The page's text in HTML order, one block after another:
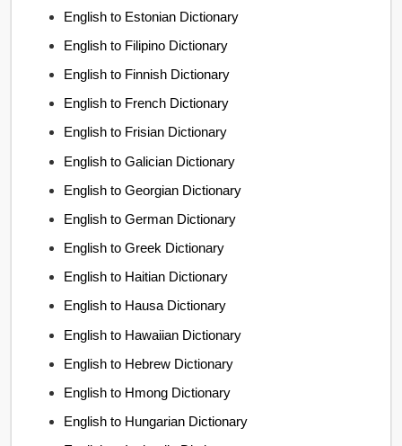
English to Estonian Dictionary
English to Filipino Dictionary
English to Finnish Dictionary
English to French Dictionary
English to Frisian Dictionary
English to Galician Dictionary
English to Georgian Dictionary
English to German Dictionary
English to Greek Dictionary
English to Haitian Dictionary
English to Hausa Dictionary
English to Hawaiian Dictionary
English to Hebrew Dictionary
English to Hmong Dictionary
English to Hungarian Dictionary